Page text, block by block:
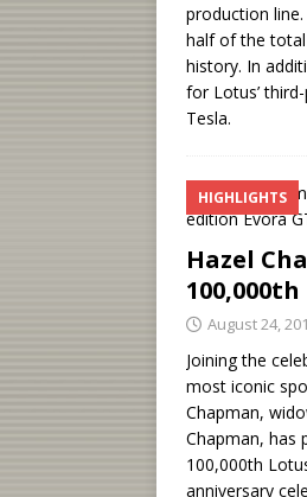
production
half of the
history. In
for Lotus’
Tesla.
HIGHLIGHTS
Hazel
August 24,
Joining the
most iconic
Chapman,
Chapman, has
100,000th
anniversary